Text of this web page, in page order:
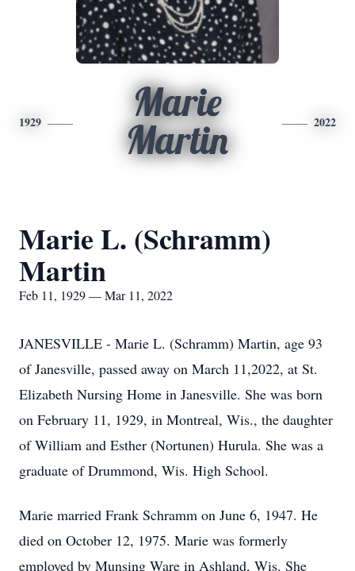
1929
Marie
Martin
2022
Marie L. (Schramm)
Martin
Feb 11, 1929 — Mar 11, 2022
JANESVILLE - Marie L. (Schramm) Martin, age 93
of Janesville, passed away on March 11,2022, at St.
Elizabeth Nursing Home in Janesville. She was born
on February 11, 1929, in Montreal, Wis., the daughter
of William and Esther (Nortunen) Hurula. She was a
graduate of Drummond, Wis. High School.
Marie married Frank Schramm on June 6, 1947. He
died on October 12, 1975. Marie was formerly
employed by Munsing Ware in Ashland, Wis. She